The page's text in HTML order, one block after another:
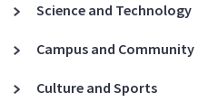
Science and Technology
Campus and Community
Culture and Sports